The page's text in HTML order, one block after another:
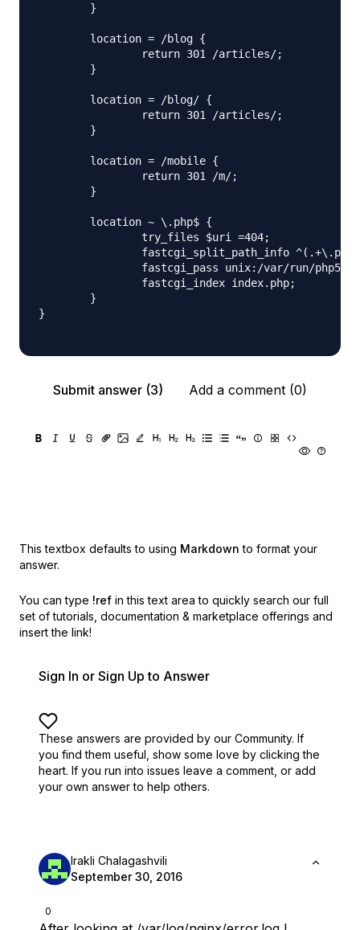
        }
        location = /blog {
                return 301 /articles/;
        }
        location = /blog/ {
                return 301 /articles/;
        }
        location = /mobile {
                return 301 /m/;
        }
        location ~ \.php$ {
                try_files $uri =404;
fastcgi_split_path_info
fastcgi_pass unix:/var/run/php5-
                fastcgi_index index.php;
        }
}
Submit answer (3) Add a comment (0)
This textbox defaults to using Markdown to format your
answer.
You can type !ref in this text area to quickly search our full
set of tutorials, documentation & marketplace offerings and
insert the link!
Sign In or Sign Up to Answer
These answers are provided by our Community. If
you find them useful, show some love by clicking the
heart. If you run into issues leave a comment, or add
your own answer to help others.
0
Irakli Chalagashvili
September 30, 2016